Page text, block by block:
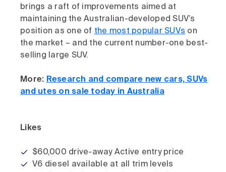
brings a raft of improvements aimed at
maintaining the Australian-developed SUV’s
position as one of the most popular SUVs on
the market – and the current number-one best-
selling large SUV.
More: Research and compare new cars, SUVs
and utes on sale today in Australia
Likes
$60,000 drive-away Active entry price
V6 diesel available at all trim levels